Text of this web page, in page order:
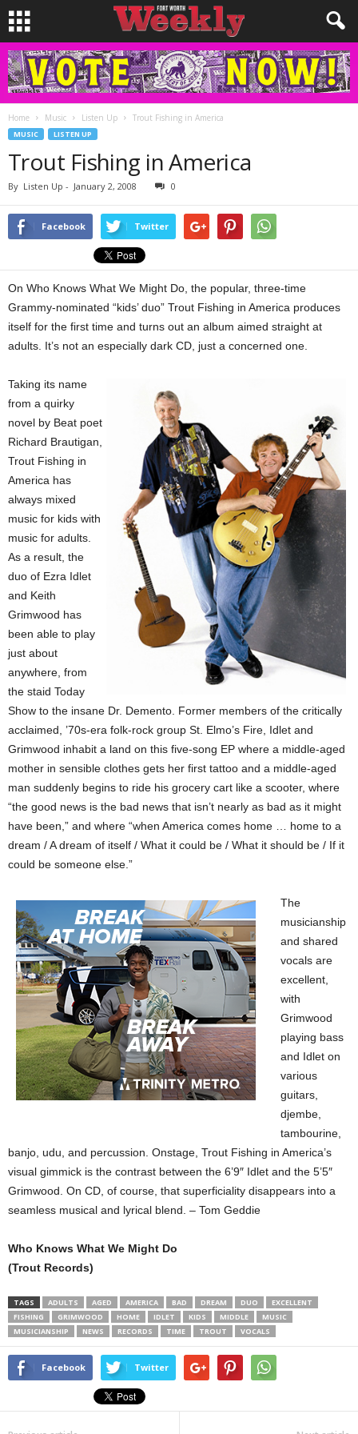
Home Music Listen Up Trout Fishing in America
MUSIC LISTEN UP
Trout Fishing in America
By Listen Up - January 2, 2008 0
Facebook Twitter
On Who Knows What We Might Do, the popular, three-time
Grammy-nominated “kids’ duo” Trout Fishing in America produces
itself for the first time and turns out an album aimed straight at
adults. It’s not an especially dark CD, just a concerned one.
Taking its name
from a quirky
novel by Beat poet
Richard Brautigan,
Trout Fishing in
America has
always mixed
music for kids with
music for adults.
As a result, the
duo of Ezra Idlet
and Keith
Grimwood has
been able to play
just about
anywhere, from
the staid Today
Show to the insane Dr. Demento. Former members of the critically
acclaimed, ’70s-era folk-rock group St. Elmo’s Fire, Idlet and
Grimwood inhabit a land on this five-song EP where a middle-aged
mother in sensible clothes gets her first tattoo and a middle-aged
man suddenly begins to ride his grocery cart like a scooter, where
“the good news is the bad news that isn’t nearly as bad as it might
have been,” and where “when America comes home … home to a
dream / A dream of itself / What it could be / What it should be / If it
could be someone else.”
The
musicianship
and shared
vocals are
excellent,
with
Grimwood
playing bass
and Idlet on
various
guitars,
djembe,
tambourine,
banjo, udu, and percussion. Onstage, Trout Fishing in America’s
visual gimmick is the contrast between the 6’9″ Idlet and the 5’5″
Grimwood. On CD, of course, that superficiality disappears into a
seamless musical and lyrical blend. – Tom Geddie
Who Knows What We Might Do
(Trout Records)
TAGS ADULTS AGED AMERICA BAD DREAM DUO
EXCELLENT
FISHING
GRIMWOOD HOME IDLET KIDS MIDDLE
MUSIC
MUSICIANSHIP
NEWS RECORDS TIME TROUT VOCALS
Facebook Twitter